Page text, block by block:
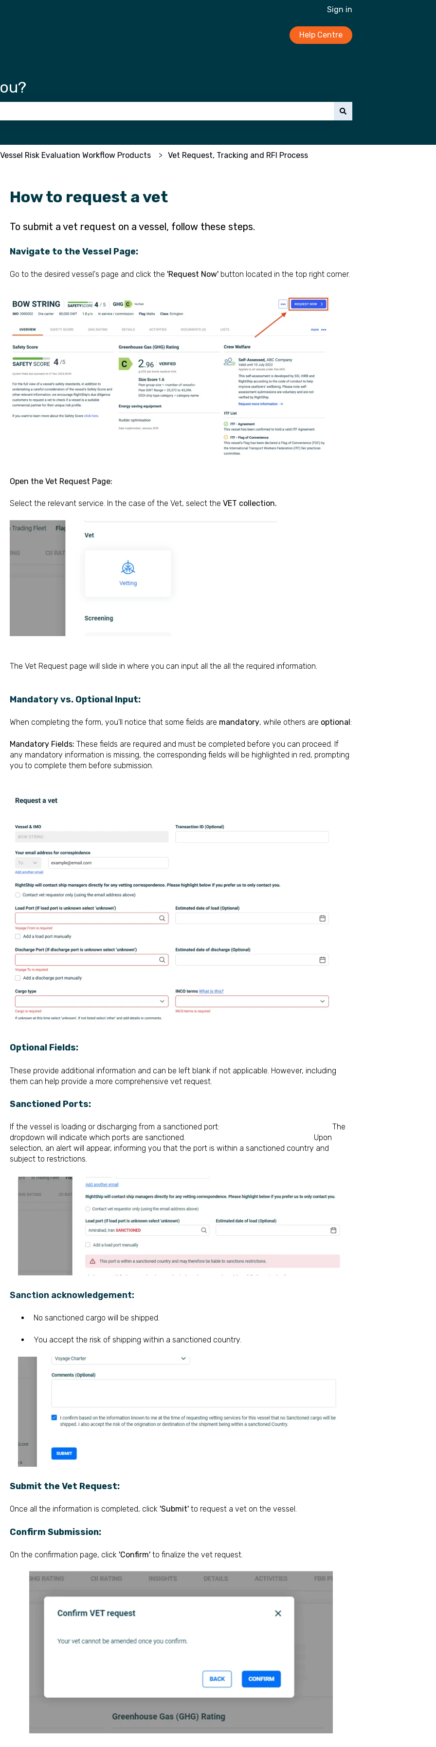
Sign in
Help Centre
Risk Evaluation Workflow Products Vet Request, Tracking and RFI Process
How to request a vet
To submit a vet request on a vessel, follow these steps.
Navigate to the Vessel Page:
Go to the desired vessel's page and click the 'Request Now'button located in the top right corner.
Open the Vet Request Page:
Select the relevant service. In the case of the Vet, select the VET collection.
The Vet Request page will slide in where you can input all the all the required information.
Mandatory vs. Optional Input:
When completing the form, you'll notice that some fields are mandatory, while others are optional :
Mandatory Fields: These fields are required and must be completed before you can proceed. If
any mandatory information is missing, the corresponding fields will be highlighted in red, prompting
you to complete them before submission.
Optional Fields:
These provide additional information and can be left blank if not applicable. However, including
them can help provide a more comprehensive vet request.
Sanctioned Ports:
If the vessel is loading or discharging from a sanctioned port: The
dropdown will indicate which ports are sanctioned. Upon
selection, an alert will appear, informing you that the port is within a sanctioned country and
subject to restrictions.
Sanction acknowledgement:
No sanctioned cargo will be shipped.
You accept the risk of shipping within a sanctioned country.
Submit the Vet Request:
Once all the information is completed, click 'Submit'to request a vet on the vessel.
Confirm Submission:
On the confirmation page, click 'Confirm'to finalize the vet request.